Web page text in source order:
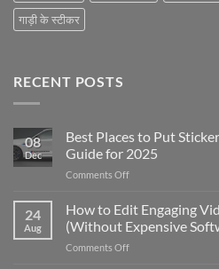
गाड़ी के स्टीकर
RECENT POSTS
08
Dec
Best Places to Put
Guide for 2025
Comments Offon
Places
to
Put
Stickers
24
Aug
How to Edit Engaging
(Without Expensive
Comments Offon